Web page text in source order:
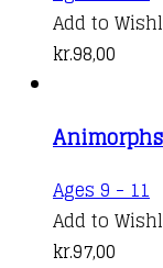
Add to
kr.98,00
Ages 9 - 11
Add to
kr.97,00